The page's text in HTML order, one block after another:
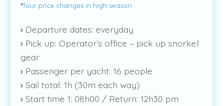
*Tour price changes in high season
› Departure dates: everyday
› Pick up: Operator’s office – pick up snorkel
gear
› Passenger per yacht: 16 people
› Sail total: 1h (30m each way)
› Start time 1: 08h00 / Return: 12h30 pm